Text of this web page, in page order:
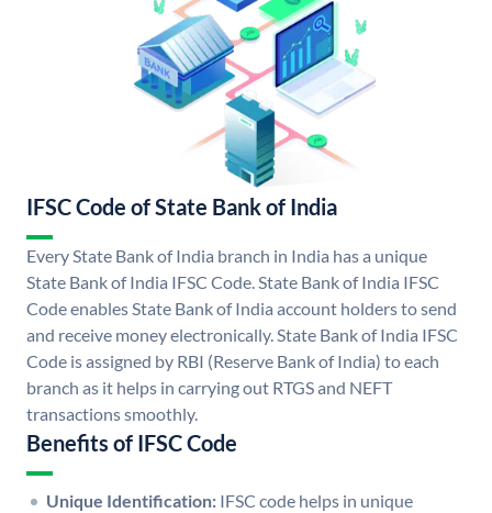
IFSC Code of State Bank of India
Every State Bank of India branch in India has a unique
State Bank of India IFSC Code. State Bank of India IFSC
Code enables State Bank of India account holders to send
and receive money electronically. State Bank of India IFSC
Code is assigned by RBI (Reserve Bank of India) to each
branch as it helps in carrying out RTGS and NEFT
transactions smoothly.
Benefits of IFSC Code
Unique Identification: IFSC code helps in unique